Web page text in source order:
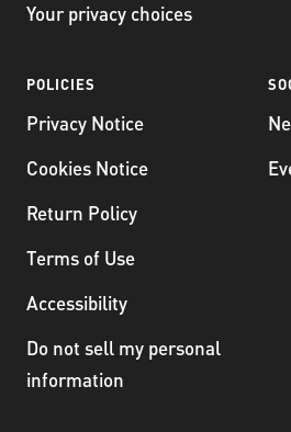
Your privacy choices
POLICIES
Privacy Notice
Cookies Notice
Return Policy
Terms of Use
Accessibility
Do not sell my personal
information